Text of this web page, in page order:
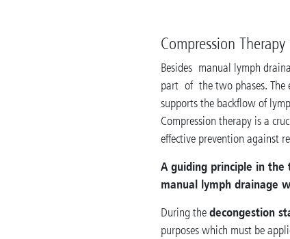
Compression Therapy
Besides manual lymph
part of the two phases. The
supports the backflow of
Compression therapy is a
effective prevention against
A guiding principle in
manual lymph drainage
During thedecongestion
purposes which must be